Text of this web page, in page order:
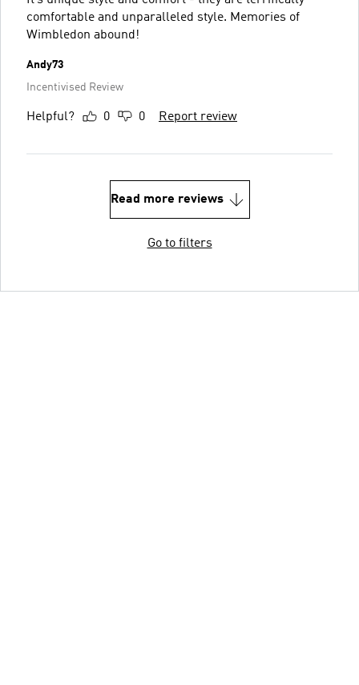
comfortable and unparalleled style. Memories of
Wimbledon abound!
Andy73
Incentivised Review
Helpful? 0 0 Report review
Read more reviews
Go to filters